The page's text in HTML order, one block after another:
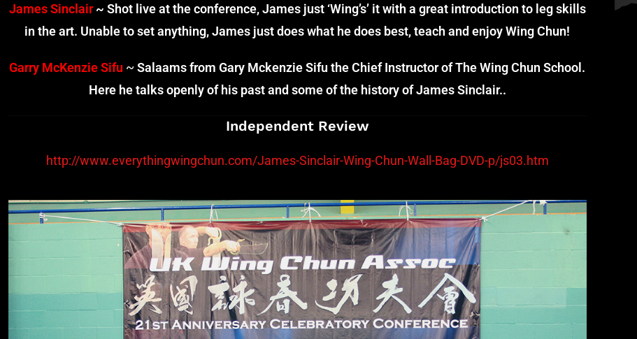
James Sinclair~ Shot live at the conference, James just ‘Wing’s’ it with a great introduction to leg skills
in the art. Unable to set anything, James just does what he does best, teach and enjoy Wing Chun!
Garry McKenzie Sifu ~ Salaams from Gary Mckenzie Sifu the Chief Instructor of The Wing Chun School.
Here he talks openly of his past and some of the history of James Sinclair..
Independent Review
http://www.everythingwingchun.com/James-Sinclair-Wing-Chun-Wall-Bag-DVD-p/js03.htm